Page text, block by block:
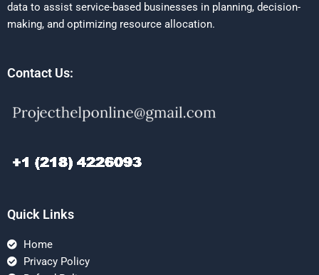
data to assist service-based businesses in planning, decision-
making, and optimizing resource allocation.
Contact Us:
Quick Links
Home
Privacy Policy